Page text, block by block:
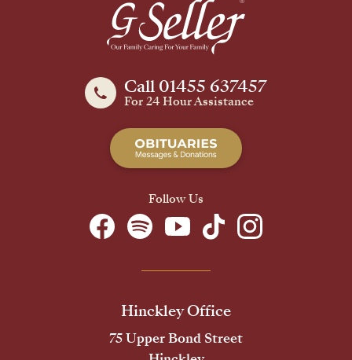
Call 01455 637457
For 24 Hour Assistance
Follow Us
Hinckley Office
75 Upper Bond Street